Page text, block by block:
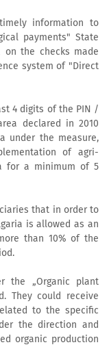
information to
payments" State
on the checks made
system of "Direct
4 digits of the PIN /
declared in 2010
under the measure,
of agri-
for a minimum of 5
that in order to
is allowed as an
than 10% of the
the „Organic plant
They could receive
to the specific
the direction and
organic production